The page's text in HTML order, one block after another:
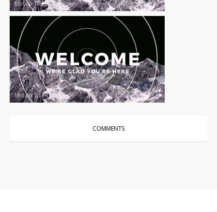
Motion Titles|For Sale
Motion Titles|For Sale
COMMENTS